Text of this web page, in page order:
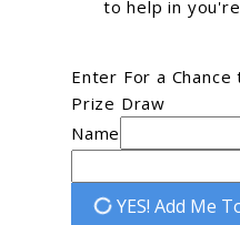
to help in
Enter For a
Prize Draw
Name
YES! Add Me